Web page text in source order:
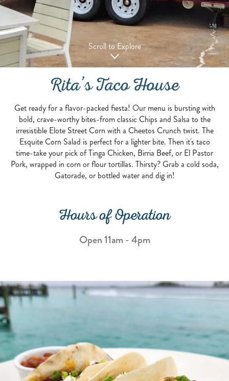
Scroll to Explore
Rita’s Taco House
Get ready for a flavor-packed fiesta! Our menu is bursting with
bold, crave-worthy bites-from classic Chips and Salsa to the
irresistible Elote Street Corn with a Cheetos Crunch twist. The
Esquite Corn Salad is perfect for a lighter bite. Then it's taco
time-take your pick of Tinga Chicken, Birria Beef, or El Pastor
Pork, wrapped in corn or flour tortillas. Thirsty? Grab a cold soda,
Gatorade, or bottled water and dig in!
Hours of Operation
Open 11am - 4pm